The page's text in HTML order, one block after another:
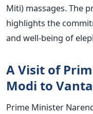
Miti) massages. The
highlights the
and well-being of
A Visit of
Modi to
Prime Minister